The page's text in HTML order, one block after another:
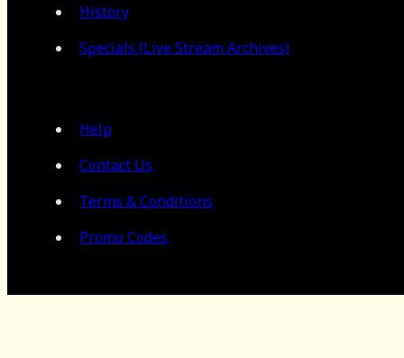
History
Specials (Live Stream Archives)
Help
Contact Us
Terms & Conditions
Promo Codes